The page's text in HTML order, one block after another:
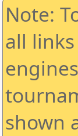
Note:
all
shown